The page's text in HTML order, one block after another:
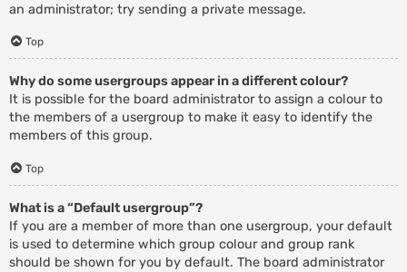
an administrator; try sending a private message.
Top
Why do some usergroups appear in a different colour?
It is possible for the board administrator to assign a colour to
the members of a usergroup to make it easy to identify the
members of this group.
Top
What is a “Default usergroup”?
If you are a member of more than one usergroup, your default
is used to determine which group colour and group rank
should be shown for you by default. The board administrator